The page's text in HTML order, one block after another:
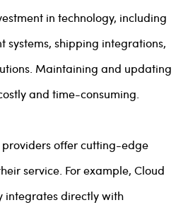
in technology, including
systems, shipping integrations,
Maintaining and updating
and time-consuming.
providers offer cutting-edge
service. For example, Cloud
integrates directly with